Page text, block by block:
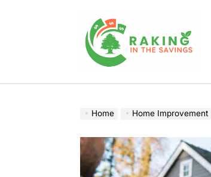
Home Home Improvement